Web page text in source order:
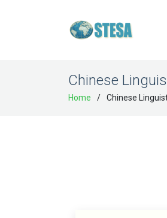
Chinese
Home Chinese